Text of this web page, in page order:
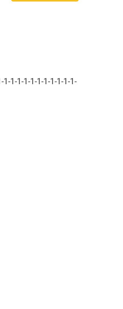
1-1-1-1-1-1-1-1-1-1-